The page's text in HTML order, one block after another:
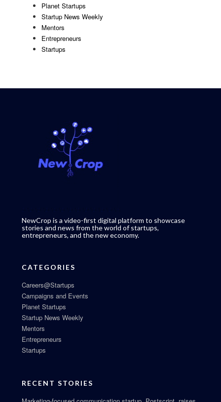
Planet Startups
Startup News Weekly
Mentors
Entrepreneurs
Startups
NewCrop is a video-first digital platform to showcase
stories and news from the world of startups,
entrepreneurs, and the new economy.
CATEGORIES
Careers@Startups
Campaigns and Events
Planet Startups
Startup News Weekly
Mentors
Entrepreneurs
Startups
RECENT STORIES